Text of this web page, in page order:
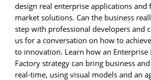
design real enterprise applications and
market solutions. Can the business
step with professional developers and
us for a conversation on how to
to innovation. Learn how an Enterprise
Factory strategy can bring business
real-time, using visual models and an